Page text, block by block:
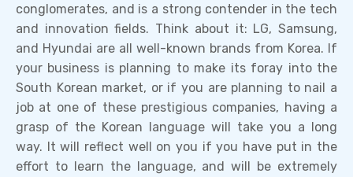
conglomerates, and is a strong contender in the tech
and innovation fields. Think about it: LG, Samsung,
and Hyundai are all well-known brands from Korea. If
your business is planning to make its foray into the
South Korean market, or if you are planning to nail a
job at one of these prestigious companies, having a
grasp of the Korean language will take you a long
way. It will reflect well on you if you have put in the
effort to learn the language, and will be extremely